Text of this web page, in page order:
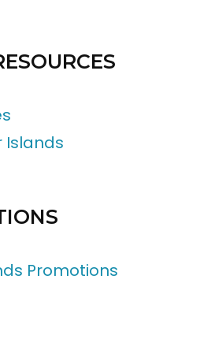
Islands
Promotions